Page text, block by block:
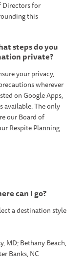
Directors for
this
steps do you
private?
your privacy,
wherever
on Google Apps,
available. The only
our Board of
Respite Planning
can I go?
a destination style
MD; Bethany Beach,
Banks, NC